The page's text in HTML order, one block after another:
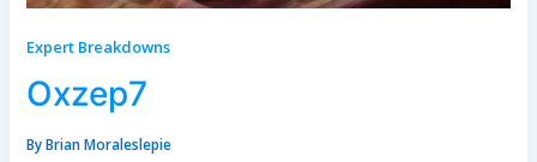
Expert Breakdowns
Oxzep7
ByBrian Moraleslepie